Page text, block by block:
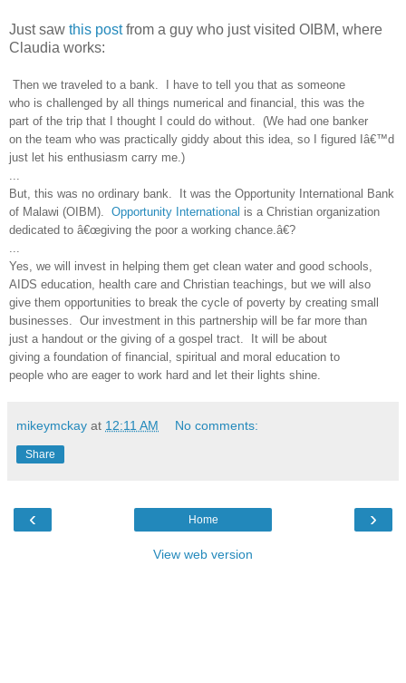
Just saw this postfrom a guy who just visited OIBM, where
Claudia works:
Then we traveled to a bank. I have to tell you that as someone
who is challenged by all things numerical and financial, this was the
part of the trip that I thought I could do without. (We had one banker
on the team who was practically giddy about this idea, so I figured Iâ€™d
just let his enthusiasm carry me.)
...
But, this was no ordinary bank. It was the Opportunity International Bank
of Malawi (OIBM). Opportunity International is a Christian organization
dedicated to â€œgiving the poor a working chance.â€?
...
Yes, we will invest in helping them get clean water and good schools,
AIDS education, health care and Christian teachings, but we will also
give them opportunities to break the cycle of poverty by creating small
businesses. Our investment in this partnership will be far more than
just a handout or the giving of a gospel tract. It will be about
giving a foundation of financial, spiritual and moral education to
people who are eager to work hard and let their lights shine.
mikeymckay at 12:11 AM No comments:
Share
‹ ›
Home
View web version